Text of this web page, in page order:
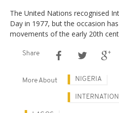
The United Nations recognised
Day in 1977, but the occasion
movements of the early 20th
Share
More About NIGERIA